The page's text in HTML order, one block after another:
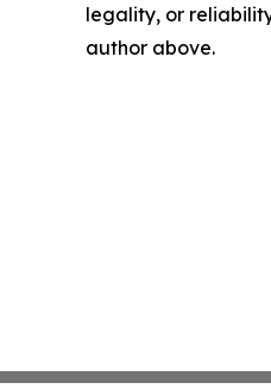
legality, or
author above.